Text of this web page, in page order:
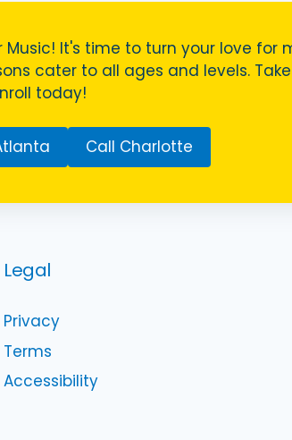
Music! It's time to turn your love for
cater to all ages and levels.
today!
Call Charlotte
Legal
Privacy
Terms
Accessibility